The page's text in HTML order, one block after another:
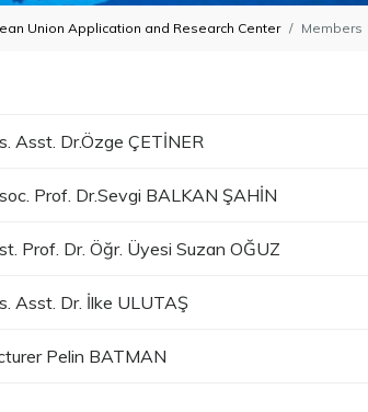
Union Application and Research Center Members
Asst. Dr.Özge ÇETİNER
Prof. Dr.Sevgi BALKAN ŞAHİN
Prof. Dr. Öğr. Üyesi Suzan OĞUZ
Asst. Dr. İlke ULUTAŞ
Pelin BATMAN